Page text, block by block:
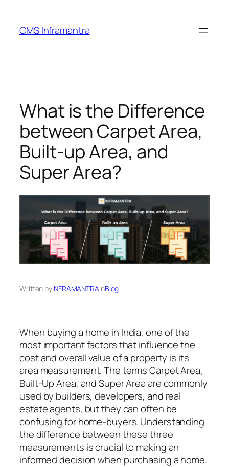
content
CMS Inframantra
What is the Difference
between Carpet Area,
Built-up Area, and
Super Area?
Written byINFRAMANTRAinBlog
When buying a home in India, one of the
most important factors that influence the
cost and overall value of a property is its
area measurement. The terms Carpet Area,
Built-Up Area, and Super Area are commonly
used by builders, developers, and real
estate agents, but they can often be
confusing for home-buyers. Understanding
the difference between these three
measurements is crucial to making an
informed decision when purchasing a home.